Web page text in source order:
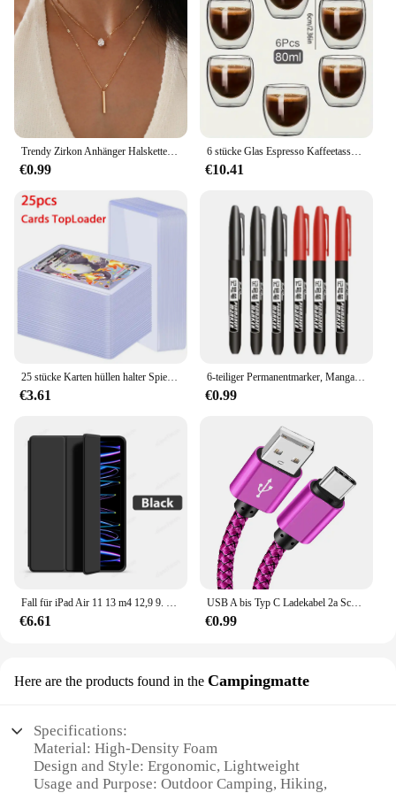
provides ample room for you and your gear,
ensuring a comfortable stay. The design is
thoughtfully crafted to maximize ventilation,
keeping you cool during warmer nights. Whether
you're planning a weekend getaway or an extended
camping trip, the 350s naturehike Zelt is designed
to cater to your comfort needs, making it an ideal
choice for any outdoor enthusiast.
Trendy Zirkon Anhänger Halskette Für Frauen Multilayer Kette Halsband Mode Weibliche Party Glänzenden Schmuck Geschenk
€0.99
6 stücke Glas Espresso Kaffeetassen 2,7 Unzen, doppelwandige isolierte Tassen Set Trinkgläser für Tee, Kaffee, Latte, Café, Milch, klar
€10.41
25 stücke Karten hüllen halter Spielkarten Top loader PVC Hartplastik Spielzeug Top lader für Protektoren Handel Lagerung Geschenk 3x4 Zoll
€3.61
6-teiliger Permanentmarker, Manga-Zeichnungsmarker, Schwarz, Blau, Rot, wasserdichte Tinte, Skizzenstifte, Schreibwaren, Kunst, Schulbedarf
€0.99
Fall für iPad Air 11 13 m4 12,9 9. 10. 10 Generation Pro 6. Funda für iPad 8. 7. Luft 5 4 3 2 Mini 6 Abdeckung Zubehör
€6.61
USB A bis Typ C Ladekabel 2a Schnell ladegerät Nylon Datenkabel 1m 2m 3m für iPhone Android Huawei Samsung Typec Ladegerät
€0.99
Here are the products found in the Campingmatte
Specifications:
Material: High-Density Foam
Design and Style: Ergonomic, Lightweight
Usage and Purpose: Outdoor Camping, Hiking,